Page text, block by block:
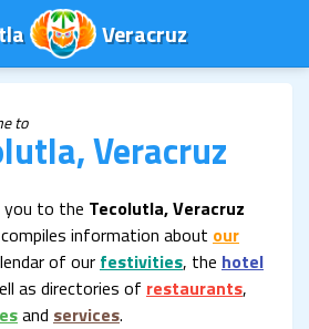
Veracruz
to
Veracruz
you to the Tecolutla, Veracruz
information about our
of our festivities, the hotel
as directories of restaurants,
and services.